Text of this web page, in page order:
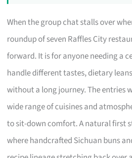
When the group chat stalls over
roundup of seven Raffles City
forward. It is for anyone needing a
handle different tastes, dietary
without a long journey. The entries
wide range of cuisines and
to sit-down comfort. A natural first
where handcrafted Sichuan buns